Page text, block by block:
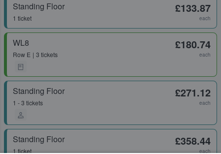
Standing Floor
1 ticket
£133.87
each
WL8
Row E 3 tickets
£180.74
each
Standing Floor
1 - 3 tickets
£271.12
each
Standing Floor
1 ticket
£358.44
each